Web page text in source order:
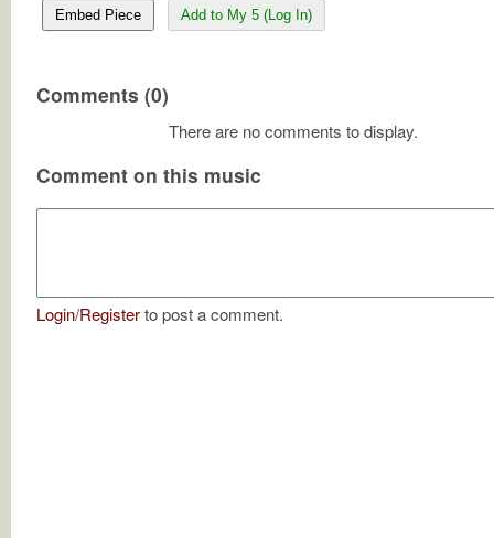
Embed Piece Add to My 5 (Log In)
Comments (0)
There are no comments to display.
Comment on this music
Login/Registerto post a comment.